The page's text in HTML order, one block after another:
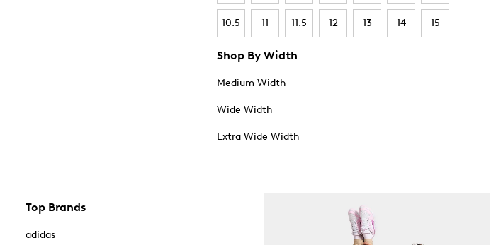
10.5 11 11.5 12 13 14 15
Shop By Width
Medium Width
Wide Width
Extra Wide Width
Top Brands
adidas